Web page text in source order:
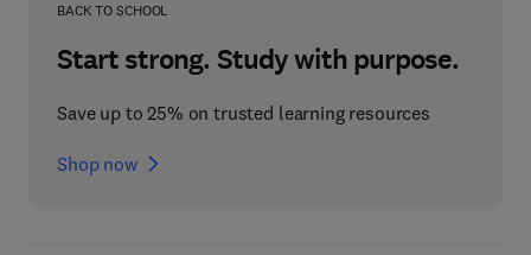
BACK TO SCHOOL
Start strong. Study with purpose.
Save up to 25% on trusted learning resources
Shop now